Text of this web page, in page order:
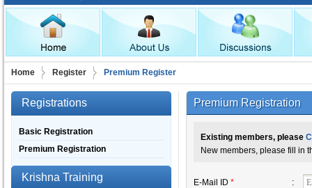
Home Register Premium Register
Registrations
Basic Registration
Premium Registration
Krishna Training
Premium Registration
Existing members, please
New members, please fill in
E-Mail ID * :